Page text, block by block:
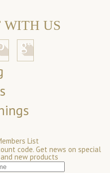
WITH US
List
code. Get news on special
new products